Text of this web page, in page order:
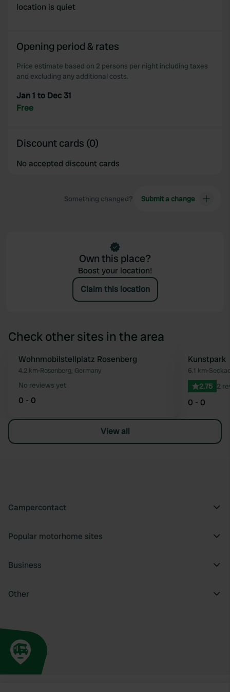
location is quiet
Opening period & rates
Price estimate based on 2 persons per night including taxes
and excluding any additional costs.
Jan 1 to Dec 31
Free
Discount cards (0)
No accepted discount cards
Something changed? Submit a change
Own this place?
Boost your location!
Claim this location
Check other sites in the area
Favourite
Wohnmobilstellplatz Rosenberg
4.2 km•Rosenberg, Germany
No reviews yet
0 - 0
Kunstpark
6.1 km•
2.75 2
0 - 0
View all
Campercontact
Popular motorhome sites
Business
Other